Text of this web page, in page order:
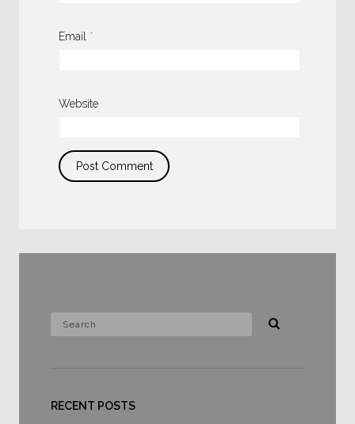
Email *
Website
RECENT POSTS